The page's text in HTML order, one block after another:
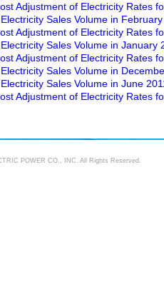
Adjustment of Electricity Rates
Sales Volume in February
Adjustment of Electricity Rates
Sales Volume in January
Adjustment of Electricity Rates
Sales Volume in
Sales Volume in June
Adjustment of Electricity Rates
POWER CO., INC. All Rights Reserved.